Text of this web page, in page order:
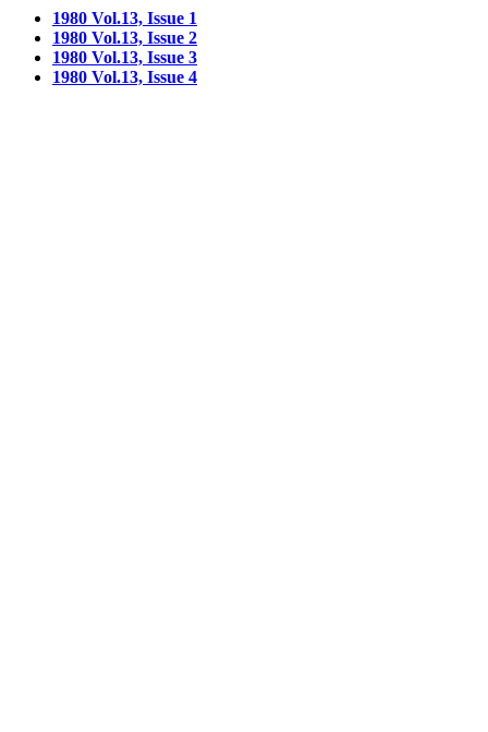
1980 Vol.13, Issue 1
1980 Vol.13, Issue 2
1980 Vol.13, Issue 3
1980 Vol.13, Issue 4